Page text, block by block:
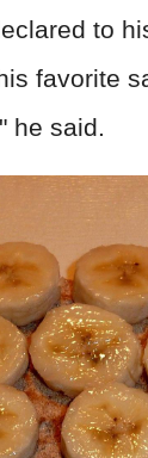
to
favorite
he said.